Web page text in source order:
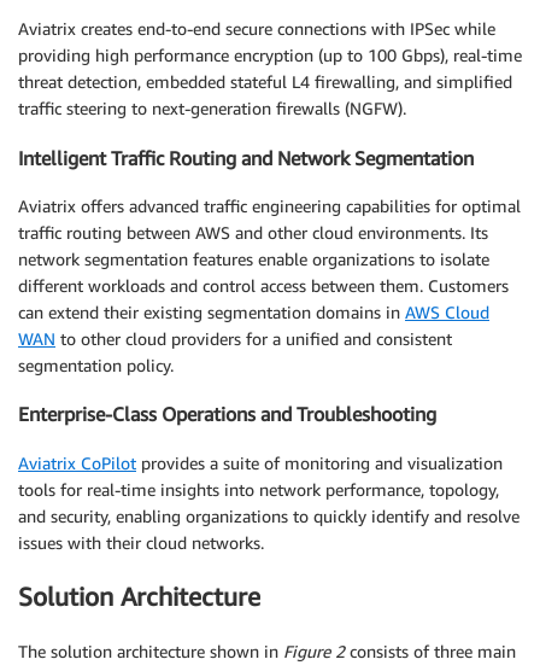
Aviatrix creates end-to-end secure connections with IPSec while
providing high performance encryption (up to 100 Gbps), real-time
threat detection, embedded stateful L4 firewalling, and simplified
traffic steering to next-generation firewalls (NGFW).
Intelligent Traffic Routing and Network Segmentation
Aviatrix offers advanced traffic engineering capabilities for optimal
traffic routing between AWS and other cloud environments. Its
network segmentation features enable organizations to isolate
different workloads and control access between them. Customers
can extend their existing segmentation domains in AWS Cloud
WAN to other cloud providers for a unified and consistent
segmentation policy.
Enterprise-Class Operations and Troubleshooting
Aviatrix CoPilot provides a suite of monitoring and visualization
tools for real-time insights into network performance, topology,
and security, enabling organizations to quickly identify and resolve
issues with their cloud networks.
Solution Architecture
The solution architecture shown in Figure 2consists of three main